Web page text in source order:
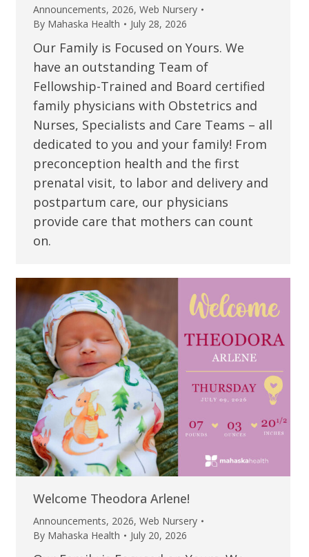
Announcements, 2026, Web Nursery
By Mahaska Health July 28, 2026
Our Family is Focused on Yours. We
have an outstanding Team of
Fellowship-Trained and Board certified
family physicians with Obstetrics and
Nurses, Specialists and Care Teams – all
dedicated to you and your family! From
preconception health and the first
prenatal visit, to labor and delivery and
postpartum care, our physicians
provide care that mothers can count
on.
Welcome Theodora Arlene!
Announcements, 2026, Web Nursery
By Mahaska Health July 20, 2026